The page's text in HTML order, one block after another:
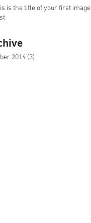
is the title of your first image
2014 (3)